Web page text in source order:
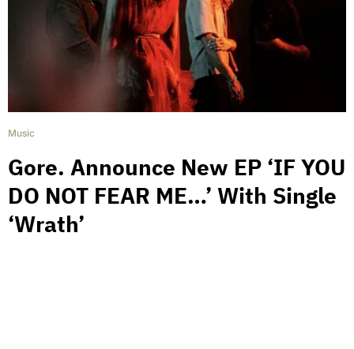
Music
Gore. Announce New EP ‘IF YOU
DO NOT FEAR ME…’ With Single
‘Wrath’